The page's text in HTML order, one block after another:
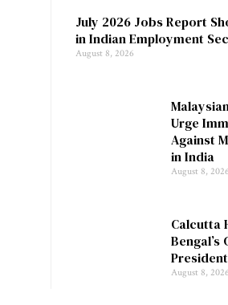
July 2026 Jobs Report
in Indian Employment
August 8, 2026
Urge
Against
in India
August 8, 2026
Calcutta
August 8, 2026